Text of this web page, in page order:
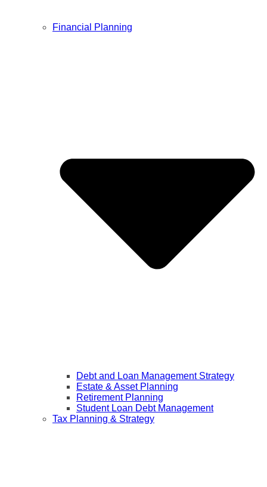
Financial Planning
Debt and Loan Management Strategy
Estate & Asset Planning
Retirement Planning
Student Loan Debt Management
Tax Planning & Strategy